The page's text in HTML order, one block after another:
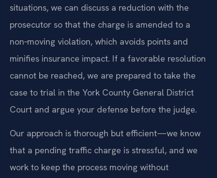
situations, we can discuss a reduction with the
prosecutor so that the charge is amended to a
non‑moving violation, which avoids points and
minifies insurance impact. If a favorable resolution
cannot be reached, we are prepared to take the
case to trial in the York County General District
Court and argue your defense before the judge.
Our approach is thorough but efficient—we know
that a pending traffic charge is stressful, and we
work to keep the process moving without